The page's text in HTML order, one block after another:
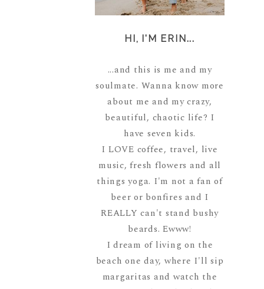
HI, I'M ERIN...
...and this is me and my
soulmate. Wanna know more
about me and my crazy,
beautiful, chaotic life? I
have seven kids.
I LOVE coffee, travel, live
music, fresh flowers and all
things yoga. I'm not a fan of
beer or bonfires and I
REALLY can't stand bushy
beards. Ewww!
I dream of living on the
beach one day, where I'll sip
margaritas and watch the